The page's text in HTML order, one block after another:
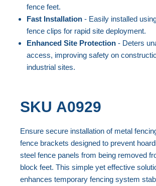
the
images
gallery
beginning
of
the
images
fence feet.
Fast Installation- Easily installed
fence clips for rapid site deployment.
Enhanced Site Protection- Deters
access, improving safety on
industrial sites.
SKU A0929
Ensure secure installation of metal
fence brackets designed to prevent
steel fence panels from being removed
block feet. This simple yet effective
enhances temporary fencing system